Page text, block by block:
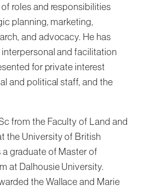
roles and responsibilities
planning, marketing,
and advocacy. He has
and facilitation
for private interest
and political staff, and the
from the Faculty of Land and
the University of British
graduate of Master of
at Dalhousie University.
the Wallace and Marie